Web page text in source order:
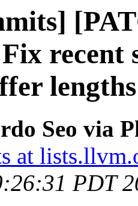
recent
lengths
Seo via
at
PDT